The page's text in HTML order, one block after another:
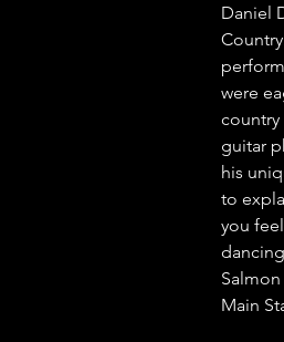
Daniel
were
country
guitar
his
to
you
Main